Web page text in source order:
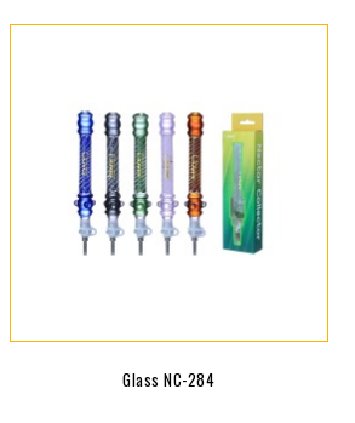
Glass NC-284